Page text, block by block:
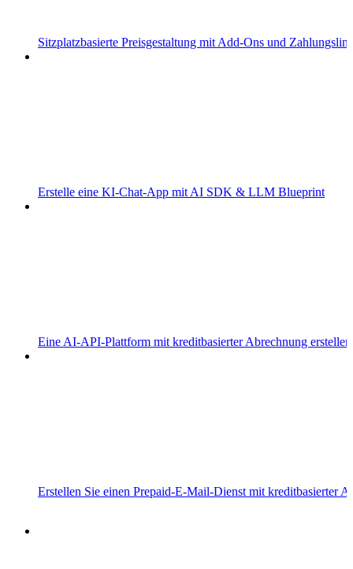
Sitzplatzbasierte Preisgestaltung mit Add-Ons und
Erstelle eine KI-Chat-App mit AI SDK & LLM Blueprint
Eine AI-API-Plattform mit kreditbasierter Abrechnung erstellen
Erstellen Sie einen Prepaid-E-Mail-Dienst mit kreditbasierter